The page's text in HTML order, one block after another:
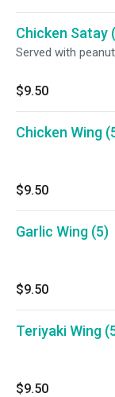
Chicken Satay
Served with
$9.50
Chicken Wing
$9.50
Garlic Wing (5)
$9.50
Teriyaki Wing
$9.50